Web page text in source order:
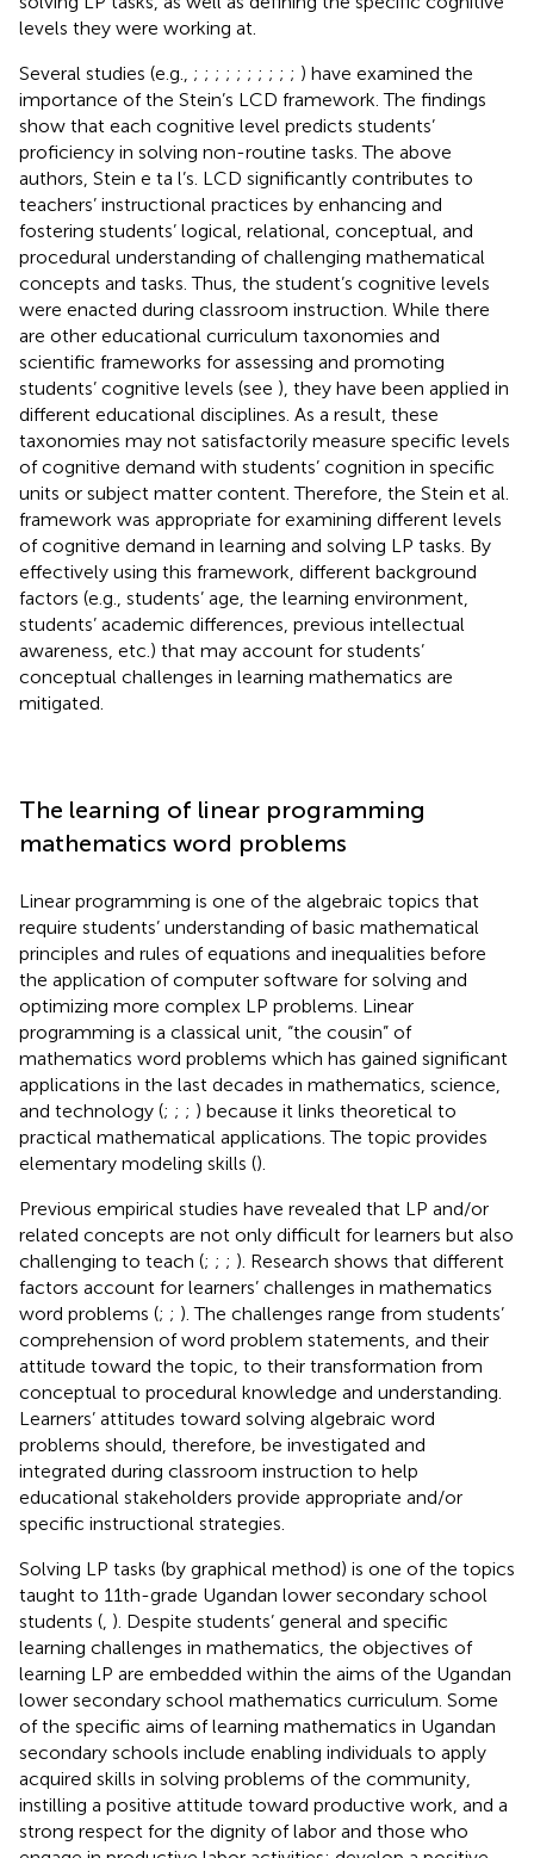
levels they were working at.
Several studies (e.g., ; ; ; ; ; ; ; ; ; ; ) have examined the
importance of the Stein’s LCD framework. The findings
show that each cognitive level predicts students’
proficiency in solving non-routine tasks. The above
authors, Stein e ta l’s. LCD significantly contributes to
teachers’ instructional practices by enhancing and
fostering students’ logical, relational, conceptual, and
procedural understanding of challenging mathematical
concepts and tasks. Thus, the student’s cognitive levels
were enacted during classroom instruction. While there
are other educational curriculum taxonomies and
scientific frameworks for assessing and promoting
students’ cognitive levels (see ), they have been applied in
different educational disciplines. As a result, these
taxonomies may not satisfactorily measure specific levels
of cognitive demand with students’ cognition in specific
units or subject matter content. Therefore, the Stein et al.
framework was appropriate for examining different levels
of cognitive demand in learning and solving LP tasks. By
effectively using this framework, different background
factors (e.g., students’ age, the learning environment,
students’ academic differences, previous intellectual
awareness, etc.) that may account for students’
conceptual challenges in learning mathematics are
mitigated.
The learning of linear programming
mathematics word problems
Linear programming is one of the algebraic topics that
require students’ understanding of basic mathematical
principles and rules of equations and inequalities before
the application of computer software for solving and
optimizing more complex LP problems. Linear
programming is a classical unit, “the cousin” of
mathematics word problems which has gained significant
applications in the last decades in mathematics, science,
and technology (; ; ; ) because it links theoretical to
practical mathematical applications. The topic provides
elementary modeling skills ().
Previous empirical studies have revealed that LP and/or
related concepts are not only difficult for learners but also
challenging to teach (; ; ; ). Research shows that different
factors account for learners’ challenges in mathematics
word problems (; ; ). The challenges range from students’
comprehension of word problem statements, and their
attitude toward the topic, to their transformation from
conceptual to procedural knowledge and understanding.
Learners’ attitudes toward solving algebraic word
problems should, therefore, be investigated and
integrated during classroom instruction to help
educational stakeholders provide appropriate and/or
specific instructional strategies.
Solving LP tasks (by graphical method) is one of the topics
taught to 11th-grade Ugandan lower secondary school
students ( ). Despite students’ general and specific
learning challenges in mathematics, the objectives of
learning LP are embedded within the aims of the Ugandan
lower secondary school mathematics curriculum. Some
of the specific aims of learning mathematics in Ugandan
secondary schools include enabling individuals to apply
acquired skills in solving problems of the community,
instilling a positive attitude toward productive work, and a
strong respect for the dignity of labor and those who